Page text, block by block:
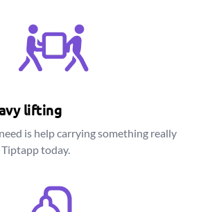
lifting
is help carrying something really
Tiptapp today.